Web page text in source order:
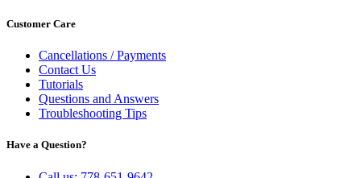
Customer Care
Cancellations / Payments
Contact Us
Tutorials
Questions and Answers
Troubleshooting Tips
Have a Question?